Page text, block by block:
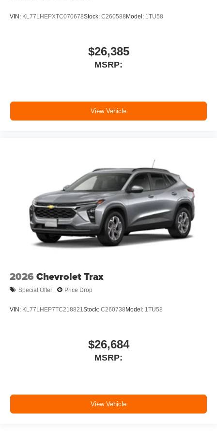
VIN: KL77LHEPXTC070678Stock: C260588Model: 1TU58
$26,385
MSRP:
View Vehicle
2026 Chevrolet Trax
Special Offer Price Drop
VIN: KL77LHEP7TC218821 Stock: C260738Model: 1TU58
$26,684
MSRP:
View Vehicle